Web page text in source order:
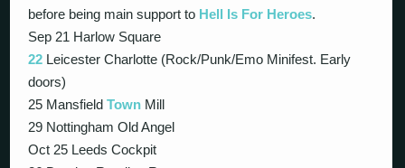
before being main support to Hell Is For Heroes.
Sep 21 Harlow Square
22 Leicester Charlotte (Rock/Punk/Emo Minifest. Early
doors)
25 MansfieldTown Mill
29 Nottingham Old Angel
Oct 25 Leeds Cockpit